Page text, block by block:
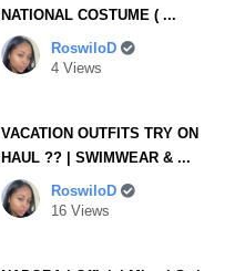
NATIONAL COSTUME ( ...
RoswiloD
4 Views
VACATION OUTFITS TRY ON
HAUL ?? | SWIMWEAR & ...
RoswiloD
16 Views